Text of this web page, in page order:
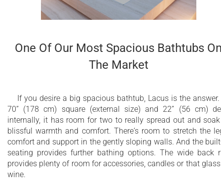
Easy to operate and maintain
Fully integrated with freestanding bathtub - no
external equipment required
All massage system components are made in
the USA, and UL certified
A unique bathing experience that is great for
the body and mind
One Of Our Most Spacious Bathtubs
The Market
If you desire a big spacious bathtub, Lacus is the
70” (178 cm) square (external size) and 22” (56 cm)
internally, it has room for two to really spread out and
blissful warmth and comfort. There‘s room to stretch the
comfort and support in the gently sloping walls. And the
seating provides further bathing options. The wide back
provides plenty of room for accessories, candles or that
wine.